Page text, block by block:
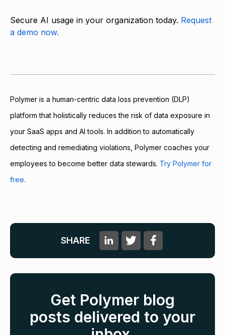
Secure AI usage in your organization today. Request
a demo now.
Polymer is a human-centric data loss prevention (DLP)
platform that holistically reduces the risk of data exposure in
your SaaS apps and AI tools. In addition to automatically
detecting and remediating violations, Polymer coaches your
employees to become better data stewards. Try Polymer for
free.
SHARE
Get Polymer blog
posts delivered to your